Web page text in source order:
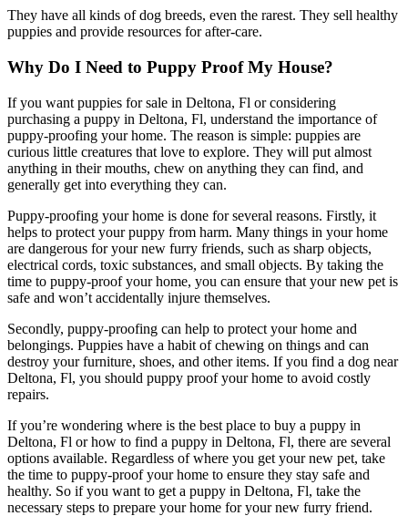
They have all kinds of dog breeds, even the rarest. They sell healthy
puppies and provide resources for after-care.
Why Do I Need to Puppy Proof My House?
If you want puppies for sale in Deltona, Fl or considering
purchasing a puppy in Deltona, Fl, understand the importance of
puppy-proofing your home. The reason is simple: puppies are
curious little creatures that love to explore. They will put almost
anything in their mouths, chew on anything they can find, and
generally get into everything they can.
Puppy-proofing your home is done for several reasons. Firstly, it
helps to protect your puppy from harm. Many things in your home
are dangerous for your new furry friends, such as sharp objects,
electrical cords, toxic substances, and small objects. By taking the
time to puppy-proof your home, you can ensure that your new pet is
safe and won’t accidentally injure themselves.
Secondly, puppy-proofing can help to protect your home and
belongings. Puppies have a habit of chewing on things and can
destroy your furniture, shoes, and other items. If you find a dog near
Deltona, Fl, you should puppy proof your home to avoid costly
repairs.
If you’re wondering where is the best place to buy a puppy in
Deltona, Fl or how to find a puppy in Deltona, Fl, there are several
options available. Regardless of where you get your new pet, take
the time to puppy-proof your home to ensure they stay safe and
healthy. So if you want to get a puppy in Deltona, Fl, take the
necessary steps to prepare your home for your new furry friend.